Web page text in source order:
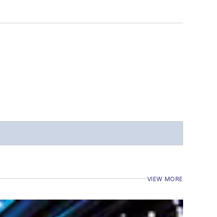
VIEW MORE